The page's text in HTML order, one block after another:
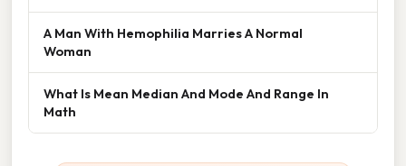
A Man With Hemophilia Marries A Normal
Woman
What Is Mean Median And Mode And Range In
Math